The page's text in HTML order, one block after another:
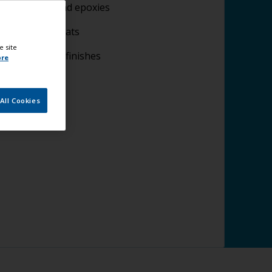
fillers and epoxies
undercoats
topcoat finishes
site
Cookies